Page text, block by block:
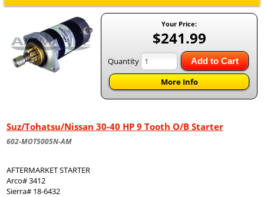
Your Price:
$241.99
Quantity Add to Cart
More Info
Suz/Tohatsu/Nissan 30-40 HP 9 Tooth O/B Starter
602-MOT5005N-AM
AFTERMARKET STARTER
Arco# 3412
Sierra# 18-6432